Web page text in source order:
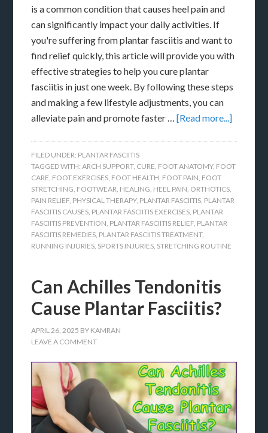
is a common condition that causes heel pain and
can significantly impact your daily activities. If
you're suffering from plantar fasciitis and want to
find relief quickly, this article will provide you with
effective strategies to help you cure plantar
fasciitis in just one week. By following these steps
and making a few lifestyle adjustments, you can
alleviate pain and promote faster …[Read more...]
FILED UNDER: PLANTAR FASCIITIS
TAGGED WITH:ARCH SUPPORT, CURE, FOOT ANATOMY, FOOT
CARE, FOOT EXERCISES, FOOT HEALTH, FOOT PAIN, FOOT
STRETCHING, FOOTWEAR, HEALING, HEEL PAIN, ORTHOTICS,
PAIN RELIEF, PHYSICAL THERAPY, PLANTAR FASCIITIS, PLANTAR
FASCIITIS CAUSES, PLANTAR FASCIITIS EXERCISES, PLANTAR
FASCIITIS PREVENTION, PLANTAR FASCIITIS RELIEF, PLANTAR
FASCIITIS REMEDIES, PLANTAR FASCIITIS TREATMENT,
RUNNING INJURIES, SPORTS INJURIES, STRETCHING ROUTINE
Can Achilles Tendonitis
Cause Plantar Fasciitis?
APRIL 26, 2025 BY KAMRAN
LEAVE A COMMENT